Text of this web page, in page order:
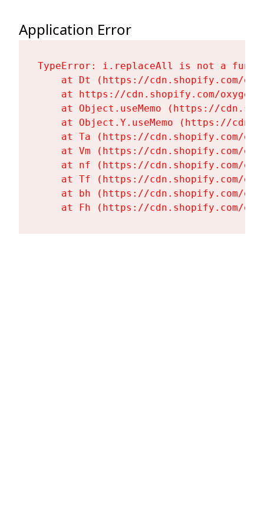
Application Error
TypeError: i.replaceAll is not a
at Dt (https://cdn.shopify.com/
at https://cdn.shopify.com/
at Object.useMemo (https://
at Object.Y.useMemo (https://
at Ta (https://cdn.shopify.com/
at Vm (https://cdn.shopify.com/
at nf (https://cdn.shopify.com/
at Tf (https://cdn.shopify.com/
at bh (https://cdn.shopify.com/
at Fh (https://cdn.shopify.com/